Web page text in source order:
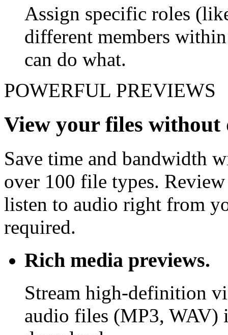
Assign specific roles
different members
can do what.
POWERFUL PREVIEWS
View your files without
Save time and bandwidth
over 100 file types.
listen to audio right from
required.
Rich media previews.
Stream high-definition
audio files (MP3,